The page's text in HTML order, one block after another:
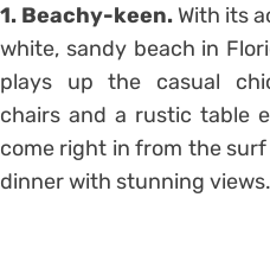
1. Beachy-keen. With its
white, sandy beach in
plays up the casual
chairs and a rustic table
come right in from the
dinner with stunning views.